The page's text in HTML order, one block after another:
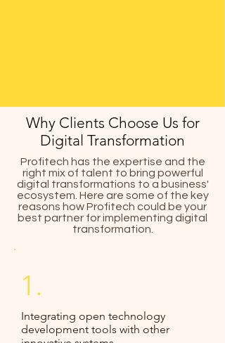
Why Clients Choose Us for
Digital Transformation
Profitech has the expertise and the
right mix of talent to bring powerful
digital transformations to a business'
ecosystem. Here are some of the key
reasons how Profitech could be your
best partner for implementing digital
transformation.
1.
Integrating open technology
development tools with other